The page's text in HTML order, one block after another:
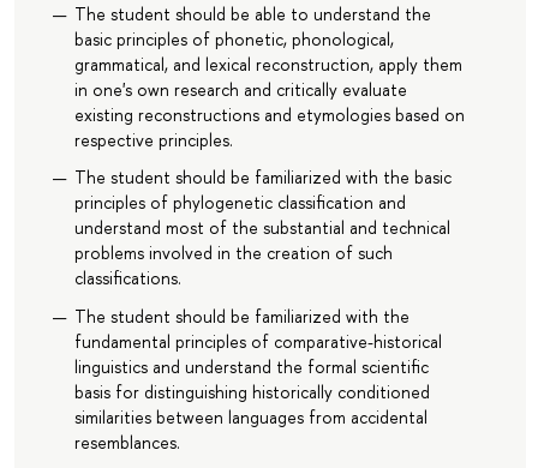
The student should be able to understand the
basic principles of phonetic, phonological,
grammatical, and lexical reconstruction, apply them
in one's own research and critically evaluate
existing reconstructions and etymologies based on
respective principles.
The student should be familiarized with the basic
principles of phylogenetic classification and
understand most of the substantial and technical
problems involved in the creation of such
classifications.
The student should be familiarized with the
fundamental principles of comparative-historical
linguistics and understand the formal scientific
basis for distinguishing historically conditioned
similarities between languages from accidental
resemblances.